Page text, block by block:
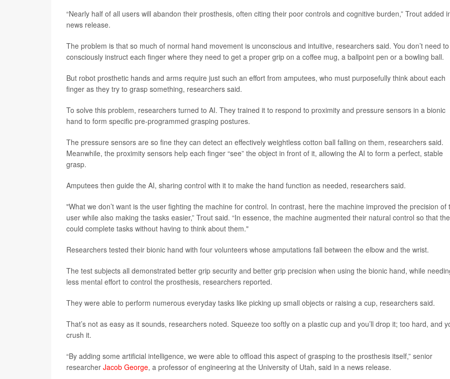
“Nearly half of all users will abandon their prosthesis, often citing their poor controls and cognitive burden,” Trout added
news release.
The problem is that so much of normal hand movement is unconscious and intuitive, researchers said. You don’t need to
consciously instruct each finger where they need to get a proper grip on a coffee mug, a ballpoint pen or a bowling ball.
But robot prosthetic hands and arms require just such an effort from amputees, who must purposefully think about each
finger as they try to grasp something, researchers said.
To solve this problem, researchers turned to AI. They trained it to respond to proximity and pressure sensors in a bionic
hand to form specific pre-programmed grasping postures.
The pressure sensors are so fine they can detect an effectively weightless cotton ball falling on them, researchers said.
Meanwhile, the proximity sensors help each finger “see” the object in front of it, allowing the AI to form a perfect, stable
grasp.
Amputees then guide the AI, sharing control with it to make the hand function as needed, researchers said.
"What we don’t want is the user fighting the machine for control. In contrast, here the machine improved the precision of
user while also making the tasks easier,” Trout said. “In essence, the machine augmented their natural control so that
could complete tasks without having to think about them."
Researchers tested their bionic hand with four volunteers whose amputations fall between the elbow and the wrist.
The test subjects all demonstrated better grip security and better grip precision when using the bionic hand, while
less mental effort to control the prosthesis, researchers reported.
They were able to perform numerous everyday tasks like picking up small objects or raising a cup, researchers said.
That’s not as easy as it sounds, researchers noted. Squeeze too softly on a plastic cup and you’ll drop it; too hard, and
crush it.
“By adding some artificial intelligence, we were able to offload this aspect of grasping to the prosthesis itself,” senior
researcher Jacob George, a professor of engineering at the University of Utah, said in a news release.